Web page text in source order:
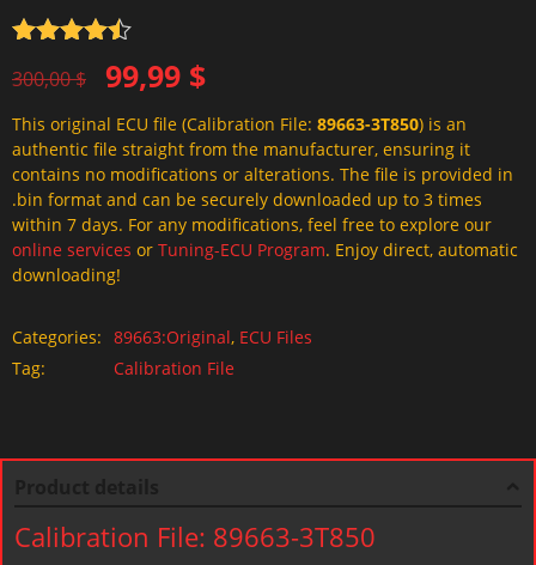
out of 5
300,00$
Original
price
was:
300,00 $.
99,99 $
Current
price
is:
99,99 $.
This original ECU file (Calibration File: 89663-3T850) is an
authentic file straight from the manufacturer, ensuring it
contains no modifications or alterations. The file is provided in
.bin format and can be securely downloaded up to 3 times
within 7 days. For any modifications, feel free to explore our
online services or Tuning-ECU Program. Enjoy direct, automatic
downloading!
Categories: 89663:Original, ECU Files
Tag:
Calibration File
Calibration File: 89663-3T850